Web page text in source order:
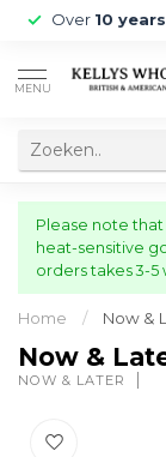
Over 10 years
MENU
Please note
heat-sensitive
orders takes 3-
Home / Now &
Now &
NOW & LATER